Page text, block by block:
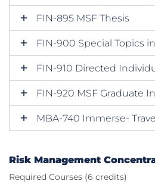
FIN-895 MSF Thesis
FIN-900 Special Topics
FIN-910 Directed
FIN-920 MSF Graduate
MBA-740 Immerse-
Risk Management
Required Courses (6 credits)